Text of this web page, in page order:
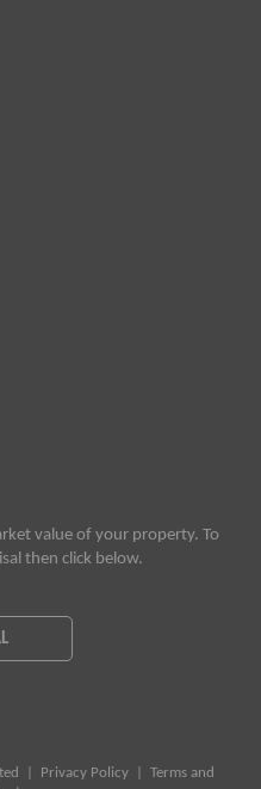
value of your property. To
then click below.
| Privacy Policy
Terms and